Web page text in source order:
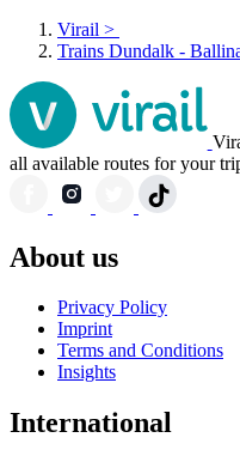
Virail >
Trains Dundalk -
all available routes for your
About us
Privacy Policy
Imprint
Terms and Conditions
Insights
International